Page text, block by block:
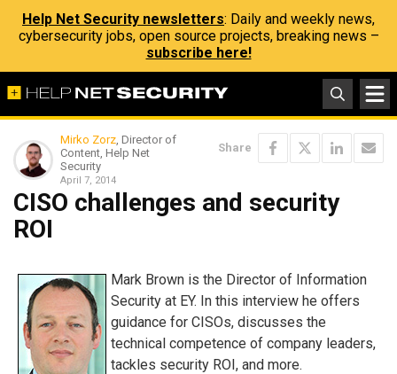
Help Net Security newsletters: Daily and weekly news,
cybersecurity jobs, open source projects, breaking news –
subscribe here!
Mirko Zorz, Director of
Content, Help Net
Security
April 7, 2014
Share
CISO challenges and security
ROI
Mark Brown is the Director of Information
Security at EY. In this interview he offers
guidance for CISOs, discusses the
technical competence of company leaders,
tackles security ROI, and more.